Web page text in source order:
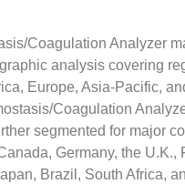
Coagulation Analyzer
analysis covering
Europe, Asia-Pacific,
Coagulation
segmented for major
Germany, the U.K.,
Brazil, South Africa,